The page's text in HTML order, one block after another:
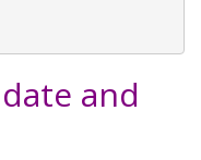
and